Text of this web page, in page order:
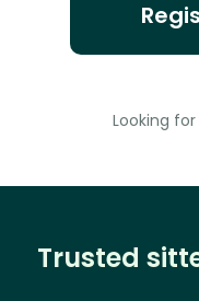
Looking for
Trusted